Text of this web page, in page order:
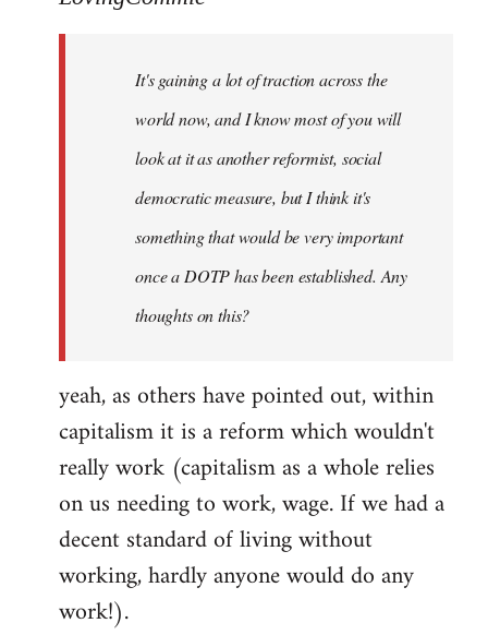
libcom.orgIt's gaining a lot of traction across the
world now, and I know most of you will
look at it as another reformist, social
democratic measure, but I think it's
something that would be very important
once a DOTP has been established. Any
thoughts on this?
yeah, as others have pointed out, within
capitalism it is a reform which wouldn't
really work (capitalism as a whole relies
on us needing to work, wage. If we had a
decent standard of living without
working, hardly anyone would do any
work!).